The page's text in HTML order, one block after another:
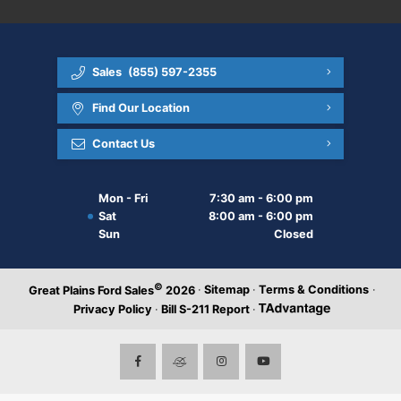
Sales (855) 597-2355
Find Our Location
Contact Us
Mon - Fri
7:30 am - 6:00 pm
Sat
8:00 am - 6:00 pm
Sun
Closed
Great Plains Ford Sales© 2026 · Sitemap · Terms & Conditions ·
Privacy Policy · Bill S-211 Report ·